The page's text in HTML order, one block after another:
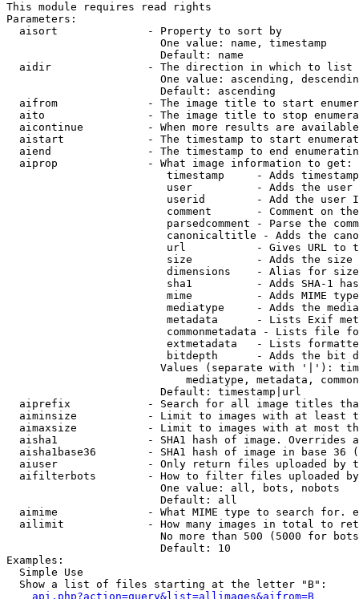
This module requires read rights
Parameters:
  aisort              - Property to sort by
                        One value: name, timestamp
                        Default: name
  aidir               - The direction in which to list
One value: ascending,
                        Default: ascending
aifrom              - The image title to start
aito                - The image title to stop
aicontinue          - When more results are
aistart             - The timestamp to start
aiend               - The timestamp to end
  aiprop              - What image information to get:
timestamp     - Adds
user          - Adds the
userid        - Add the user
comment       - Comment on
parsedcomment - Parse the
canonicaltitle - Adds the
url           - Gives URL to
size          - Adds the
                         dimensions    - Alias for size
sha1          - Adds SHA-1
mime          - Adds MIME
mediatype     - Adds the
metadata      - Lists Exif
commonmetadata - Lists file
extmetadata   - Lists
bitdepth      - Adds the bit
Values (separate with '|'):
mediatype, metadata,
                        Default: timestamp|url
aiprefix            - Search for all image titles
aiminsize           - Limit to images with at least
aimaxsize           - Limit to images with at most
aisha1              - SHA1 hash of image. Overrides
aisha1base36        - SHA1 hash of image in base 36
aiuser              - Only return files uploaded by
aifilterbots        - How to filter files uploaded
                        One value: all, bots, nobots
                        Default: all
aimime              - What MIME type to search for.
ailimit             - How many images in total to
No more than 500 (5000 for
                        Default: 10
Examples:
  Simple Use
  Show a list of files starting at the letter "B":
api.php?action=query&list=allimages&aifrom=B